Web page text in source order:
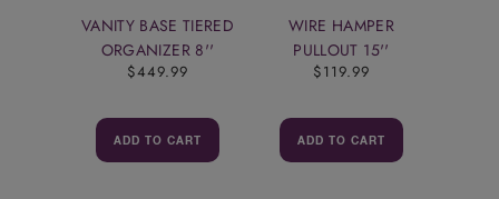
VANITY BASE TIERED
ORGANIZER 8''
$449.99
ADD TO CART
WIRE HAMPER
PULLOUT 15''
$119.99
ADD TO CART